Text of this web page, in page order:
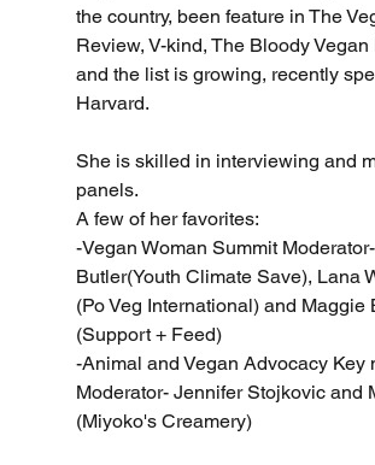
the country, been feature in The
Review, V-kind, The Bloody
and the list is growing, recently
Harvard.
She is skilled in interviewing and
panels.
A few of her favorites:
-Vegan Woman Summit
Butler(Youth Climate Save), Lana
(Po Veg International) and Maggie
(Support + Feed)
-Animal and Vegan Advocacy Key
Moderator- Jennifer Stojkovic and
(Miyoko's Creamery)